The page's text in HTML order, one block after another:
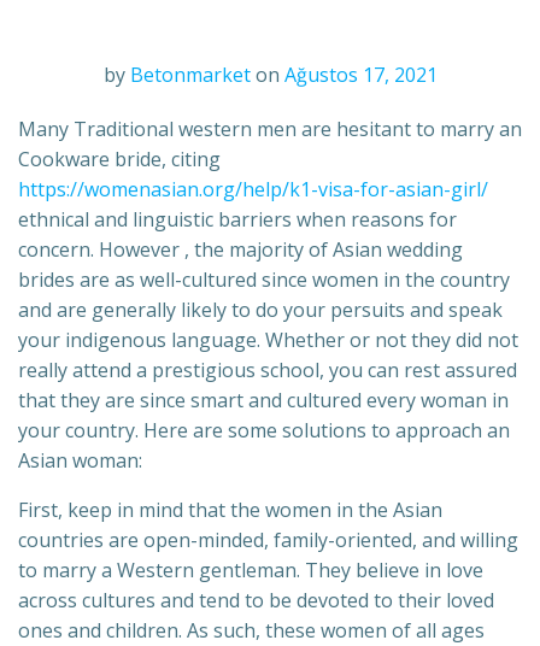
by Betonmarket on Ağustos 17, 2021
Many Traditional western men are hesitant to marry an
Cookware bride, citing
https://womenasian.org/help/k1-visa-for-asian-girl/
ethnical and linguistic barriers when reasons for
concern. However , the majority of Asian wedding
brides are as well-cultured since women in the country
and are generally likely to do your persuits and speak
your indigenous language. Whether or not they did not
really attend a prestigious school, you can rest assured
that they are since smart and cultured every woman in
your country. Here are some solutions to approach an
Asian woman:
First, keep in mind that the women in the Asian
countries are open-minded, family-oriented, and willing
to marry a Western gentleman. They believe in love
across cultures and tend to be devoted to their loved
ones and children. As such, these women of all ages